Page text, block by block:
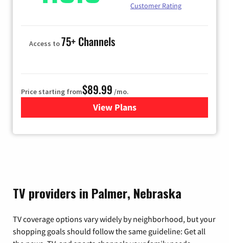
Customer Rating
Access to75+ Channels
Price starting from$89.99 /mo.
View Plans
for Hulu
TV providers in Palmer, Nebraska
TV coverage options vary widely by neighborhood, but your
shopping goals should follow the same guideline: Get all